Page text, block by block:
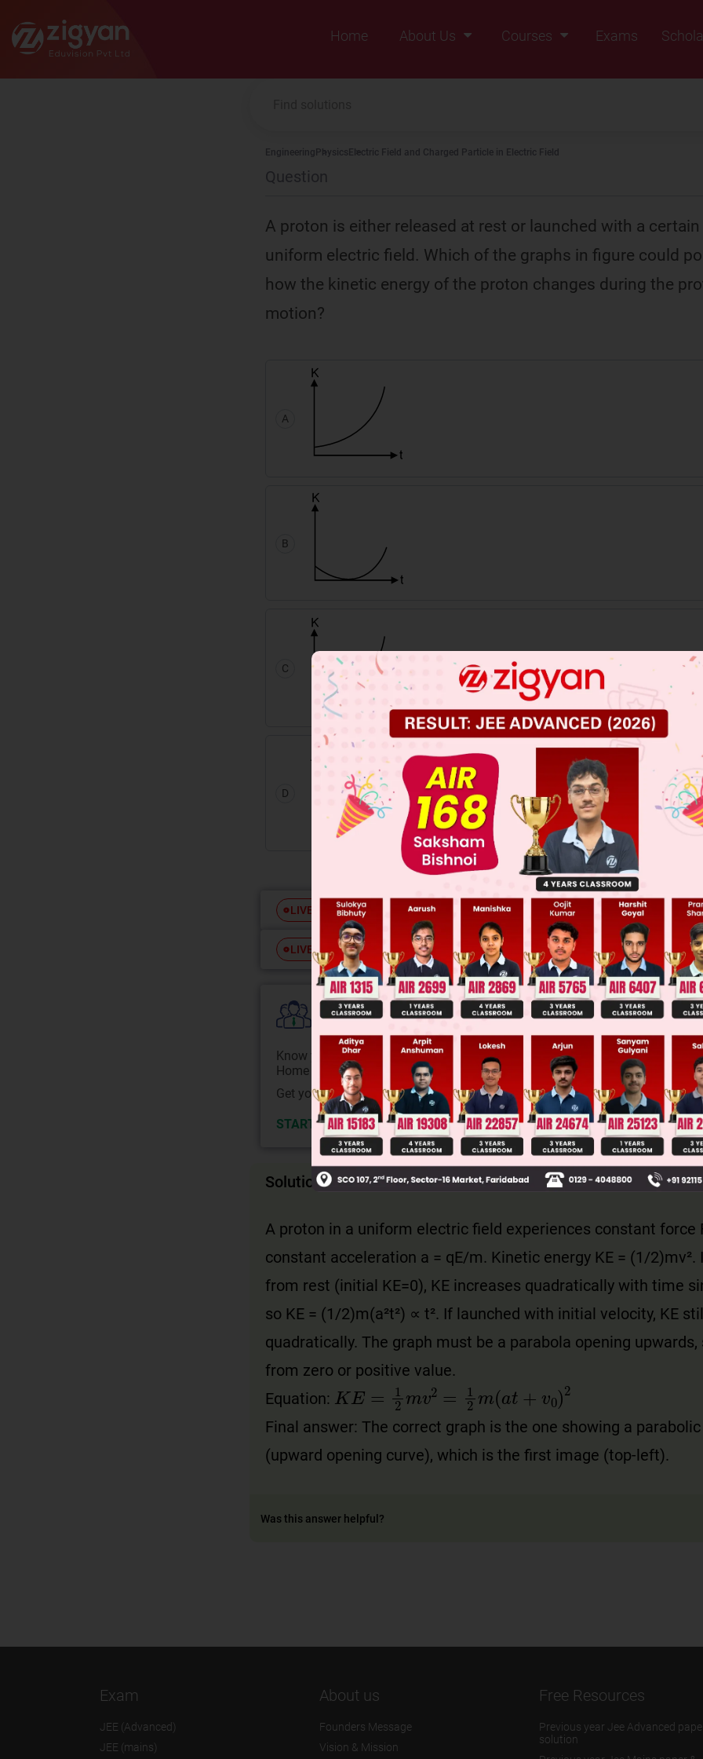
Zigyan
Home
About Us
Courses
Exams
Engineering Physics Electric Field and Charged Particle in Electric Field
Question
A proton is either released at rest or launched with a
uniform electric field. Which of the graphs in figure could
how the kinetic energy of the proton changes during the
motion?
A
B
C
D
LIVE Free JEE Main Previous Year Online Papers
LIVE Free JEE Advance Previous Year Online Papers
College Predictor LIVE
Know your College Admission Chances Based on your Rank/Percentile,
Home State.
Get your JEE Main Personalised Report with Top Predicted Colleges in JoSA
START NOW
Solution
A proton in a uniform electric field experiences constant force
constant acceleration a = qE/m. Kinetic energy KE = (1/2)mv².
from rest (initial KE=0), KE increases quadratically with time
so KE = (1/2)m(a²t²) ∝ t². If launched with initial velocity, KE
quadratically. The graph must be a parabola opening
from zero or positive value.
Equation: KE= 2mv2 2m(a + v 0)
Final answer: The correct graph is the one showing a
(upward opening curve), which is the first image (top-left).
Was this answer helpful?
Exam
JEE (Advanced)
JEE (mains)
About us
Founders Message
Vision & Mission
Free Resources
Previous year Jee Advanced
solution